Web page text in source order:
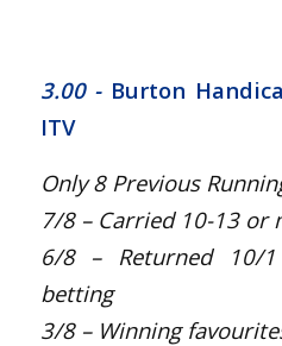
3.00 - Burton
ITV
Only 8 Previous
7/8 – Carried 10-13 or
6/8 – Returned
betting
3/8 – Winning